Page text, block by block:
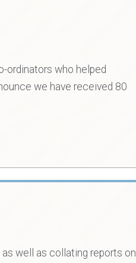
ordinators who helped
we have received 80
well as collating reports on